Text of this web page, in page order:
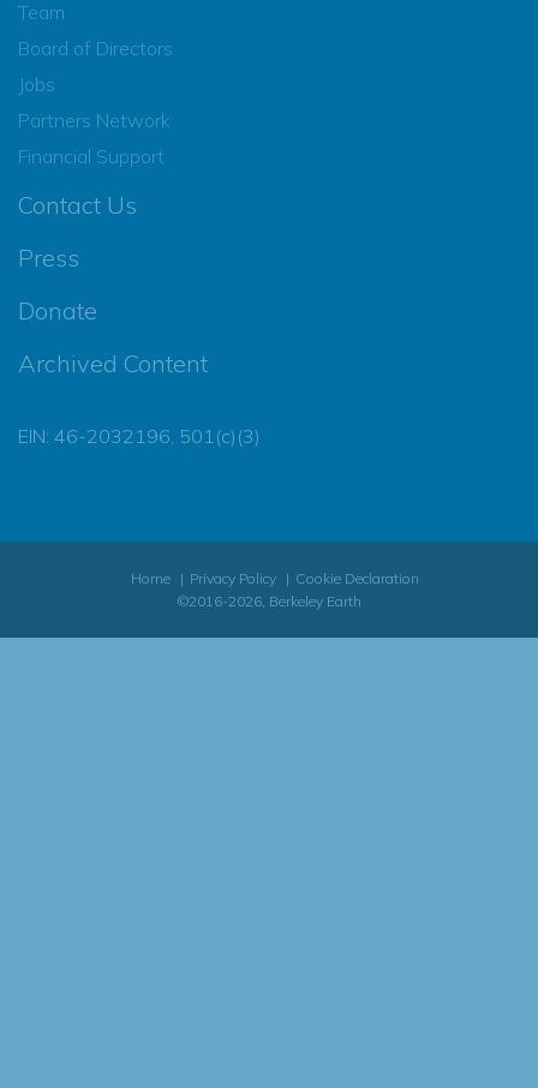
Team
Board of Directors
Jobs
Partners Network
Financial Support
Contact Us
Press
Donate
Archived Content
EIN: 46-2032196, 501(c)(3)
Home Privacy Policy
Cookie Declaration
©2016-2026, Berkeley Earth